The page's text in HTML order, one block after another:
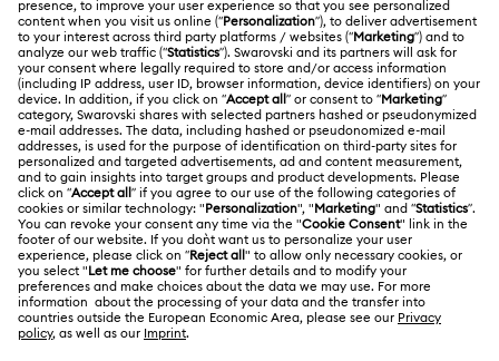
Shipping
Returns & Exchange
Online repair
Contact Us
Size Guide
Store Finder
Swarovski Club
Swarovski Crystal Society (SCS)
ABOUT US
About Swarovski
Jobs & Career
Alumni Community
For Professionals
Sitemap
Swarovski Created Diamonds
LEGAL
Terms Of Use
Terms & Conditions
Privacy Policy
Cookie Consent
Korea, Republic of
한국어
English